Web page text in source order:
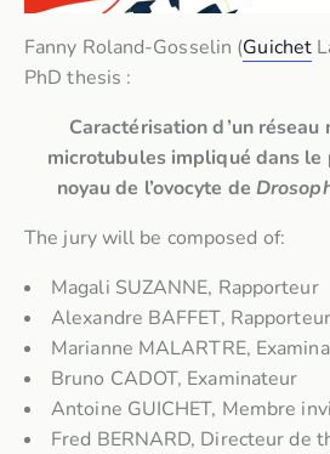
Fanny Roland-Gosselin (Guichet
PhD thesis :
Caractérisation d’un réseau
microtubules impliqué dans le
noyau de l’ovocyte de
The jury will be composed of:
Magali SUZANNE, Rapporteur
Alexandre BAFFET, Rapporteur
Marianne MALARTRE,
Bruno CADOT, Examinateur
Antoine GUICHET, Membre
Fred BERNARD, Directeur de